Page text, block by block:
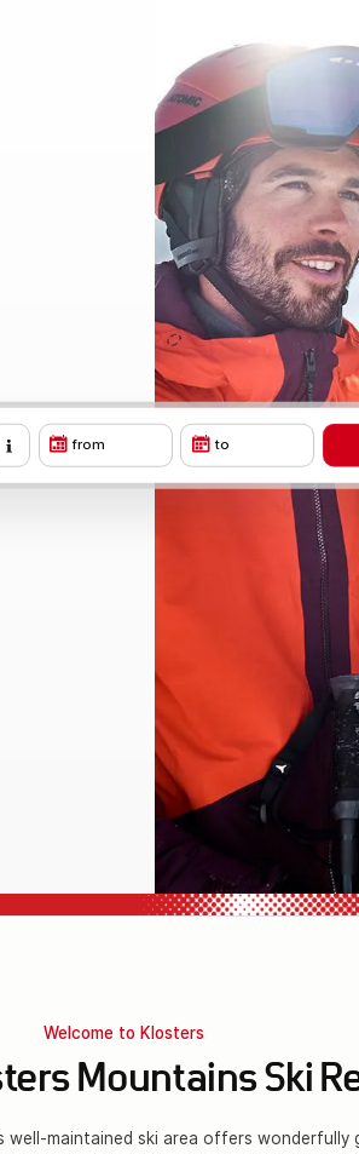
from to
Welcome to Klosters
Mountains Ski
well-maintained ski area offers wonderfully